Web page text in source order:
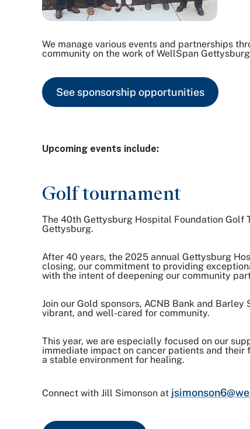
We manage various events and partnerships
community on the work of WellSpan
See sponsorship opportunities
Upcoming events include:
Golf tournament
The 40th Gettysburg Hospital Foundation Golf
Gettysburg.
After 40 years, the 2025 annual Gettysburg
closing, our commitment to providing
with the intent of deepening our community
Join our Gold sponsors, ACNB Bank and
vibrant, and well-cared for community.
This year, we are especially focused on our
immediate impact on cancer patients and
a stable environment for healing.
Connect with Jill Simonson at